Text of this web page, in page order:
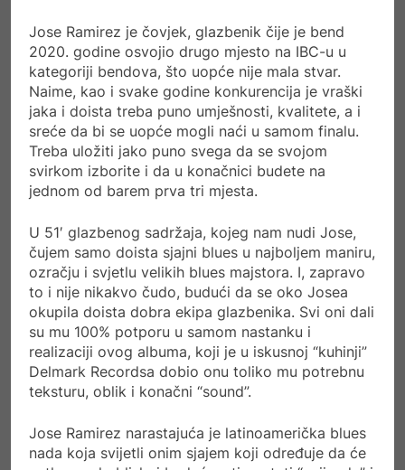
Jose Ramirez je čovjek, glazbenik čije je bend
2020. godine osvojio drugo mjesto na IBC-u u
kategoriji bendova, što uopće nije mala stvar.
Naime, kao i svake godine konkurencija je vraški
jaka i doista treba puno umješnosti, kvalitete, a i
sreće da bi se uopće mogli naći u samom finalu.
Treba uložiti jako puno svega da se svojom
svirkom izborite i da u konačnici budete na
jednom od barem prva tri mjesta.
U 51′ glazbenog sadržaja, kojeg nam nudi Jose,
čujem samo doista sjajni blues u najboljem maniru,
ozračju i svjetlu velikih blues majstora. I, zapravo
to i nije nikakvo čudo, budući da se oko Josea
okupila doista dobra ekipa glazbenika. Svi oni dali
su mu 100% potporu u samom nastanku i
realizaciji ovog albuma, koji je u iskusnoj “kuhinji”
Delmark Recordsa dobio onu toliko mu potrebnu
teksturu, oblik i konačni “sound”.
Jose Ramirez narastajuća je latinoamerička blues
nada koja svijetli onim sjajem koji određuje da će